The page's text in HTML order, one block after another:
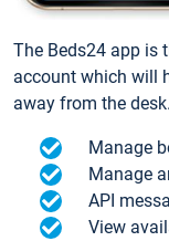
The Beds24 app is
account which will
away from the desk.
Manage
Manage
API
View